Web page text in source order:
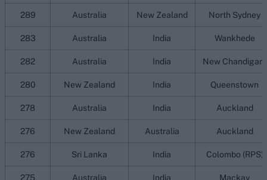
289 Australia New Zealand North Sydney
283 Australia India Wankhede
282 Australia India New Chandigarh
280 New Zealand India Queenstown
278 Australia India Auckland
276 New Zealand Australia Auckland
276 Sri Lanka India Colombo (RPS)
275 Australia India Mackay